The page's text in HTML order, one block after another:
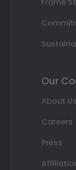
Frame
Our
About Us
Careers
Press